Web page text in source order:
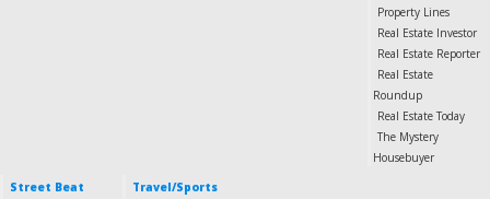
Property Lines
Real Estate Investor
Real Estate Reporter
Real Estate
Roundup
Real Estate Today
The Mystery
Housebuyer
Street Beat
Travel/Sports